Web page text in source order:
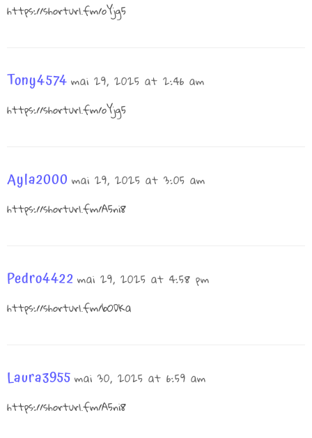
https://shorturl.fm/oYjg5
Tony4574 mai 29, 2025 at 2:46 am
https://shorturl.fm/oYjg5
Ayla2000 mai 29, 2025 at 3:05 am
https://shorturl.fm/A5ni8
Pedro4422 mai 29, 2025 at 4:58 pm
https://shorturl.fm/bODKa
Laura3955 mai 30, 2025 at 6:59 am
https://shorturl.fm/A5ni8